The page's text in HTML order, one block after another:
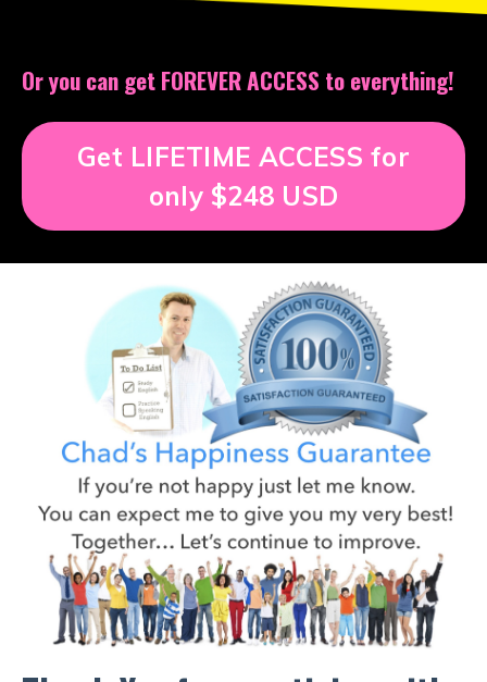
Or you can getFOREVER ACCESS to everything!
Get LIFETIME ACCESS for
only $248 USD